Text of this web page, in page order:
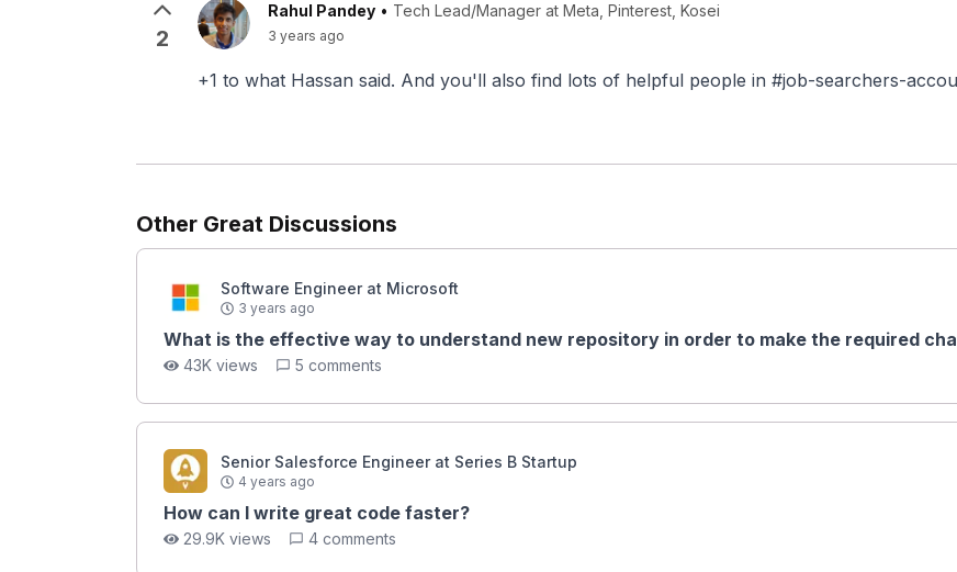
2
Rahul Pandey • Tech Lead/Manager at Meta, Pinterest, Kosei
3 years ago
+1 to what Hassan said. And you'll also find lots of helpful people in #job-searchers-
Other Great Discussions
Software Engineer at Microsoft
3 years ago
What is the effective way to understand new repository in order to make the required
43K views 5 comments
Senior Salesforce Engineer at Series B Startup
4 years ago
How can I write great code faster?
29.9K views 4 comments